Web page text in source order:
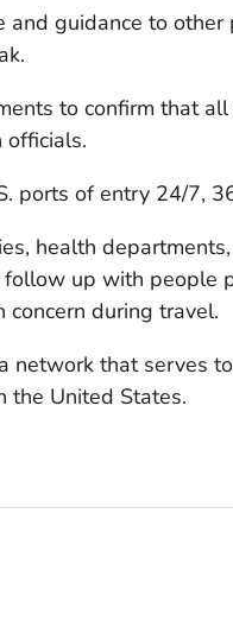
and guidance to
to confirm that
officials.
ports of entry 24/7,
health
up with people
during travel.
network that serves
the United States.